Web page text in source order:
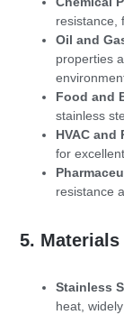
resistance,
Oil and
properties
Food and
stainless
HVAC and
for
resistance
5.
Stainless
heat,